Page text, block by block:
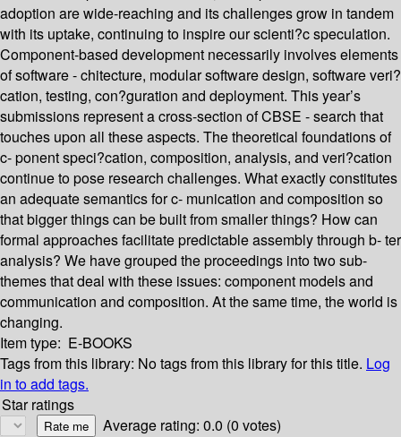
adoption are wide-reaching and its challenges grow in tandem
with its uptake, continuing to inspire our scienti?c speculation.
Component-based development necessarily involves elements
of software - chitecture, modular software design, software veri?
cation, testing, con?guration and deployment. This year’s
submissions represent a cross-section of CBSE - search that
touches upon all these aspects. The theoretical foundations of
c- ponent speci?cation, composition, analysis, and veri?cation
continue to pose research challenges. What exactly constitutes
an adequate semantics for c- munication and composition so
that bigger things can be built from smaller things? How can
formal approaches facilitate predictable assembly through b- ter
analysis? We have grouped the proceedings into two sub-
themes that deal with these issues: component models and
communication and composition. At the same time, the world is
changing.
Item type: E-BOOKS
Tags from this library: No tags from this library for this title. Log
in to add tags.
Star ratings
Average rating: 0.0 (0 votes)